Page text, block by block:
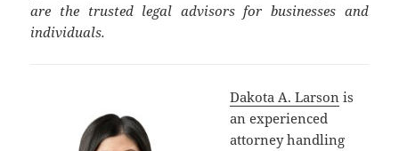
are the trusted legal advisors for businesses and
individuals.
Dakota A. Larson is
an experienced
attorney handling